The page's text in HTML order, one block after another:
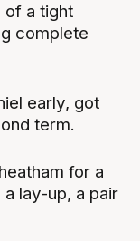
of a tight
complete
early, got
term.
for a
lay-up, a pair